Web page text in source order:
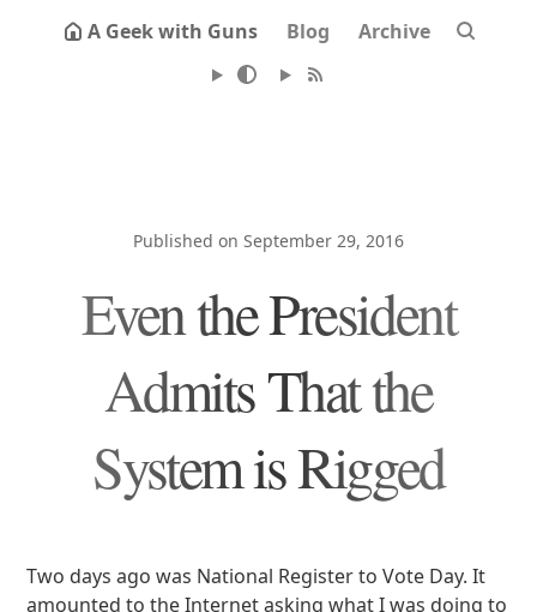
A Geek with Guns Blog Archive
Published on September 29, 2016
Even the President
Admits That the
System is Rigged
Two days ago was National Register to Vote Day. It
amounted to the Internet asking what I was doing to